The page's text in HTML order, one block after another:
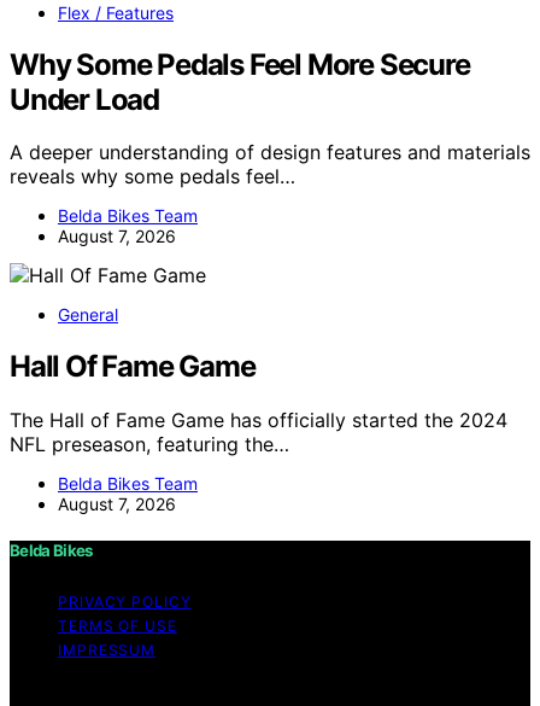
Flex / Features
Why Some Pedals Feel More Secure
Under Load
A deeper understanding of design features and materials
reveals why some pedals feel…
Belda Bikes Team
August 7, 2026
General
Hall Of Fame Game
The Hall of Fame Game has officially started the 2024
NFL preseason, featuring the…
Belda Bikes Team
August 7, 2026
Belda Bikes
PRIVACY POLICY
TERMS OF USE
IMPRESSUM